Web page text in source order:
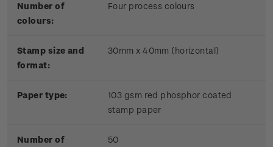
Number of
colours:
Four process colours
Stamp size and
format:
30mm x 40mm (horizontal)
Paper type:
103 gsm red phosphor coated
stamp paper
Number of
50